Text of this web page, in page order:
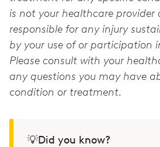
is not your healthcare provider
responsible for any injury
by your use of or participation
Please consult with your
any questions you may have
condition or treatment.
💡Did you know?